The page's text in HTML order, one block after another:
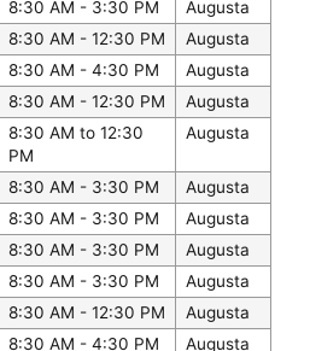
8:30 AM - 3:30 PM
Augusta
8:30 AM - 12:30 PM
Augusta
8:30 AM - 4:30 PM
Augusta
8:30 AM - 12:30 PM
Augusta
8:30 AM to 12:30
PM
Augusta
8:30 AM - 3:30 PM
Augusta
8:30 AM - 3:30 PM
Augusta
8:30 AM - 3:30 PM
Augusta
8:30 AM - 3:30 PM
Augusta
8:30 AM - 12:30 PM
Augusta
8:30 AM - 4:30 PM
Augusta